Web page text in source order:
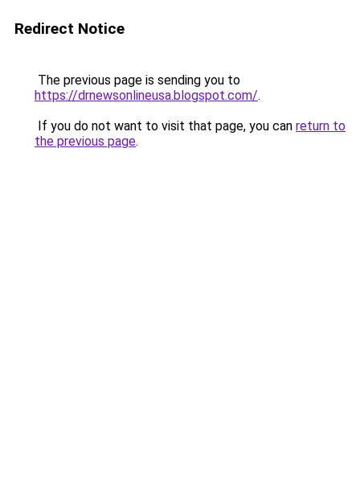
Redirect Notice
The previous page is sending you to
https://drnewsonlineusa.blogspot.com/.
If you do not want to visit that page, you can return to
the previous page.